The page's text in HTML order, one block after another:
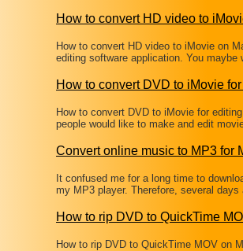
How to convert HD video to
How to convert HD video to iMovie on
editing software application. You
How to convert DVD to iMovie
How to convert DVD to iMovie for
people would like to make and edit
Convert online music to MP3 for
It confused me for a long time to
my MP3 player. Therefore, several
How to rip DVD to QuickTime
How to rip DVD to QuickTime MOV on